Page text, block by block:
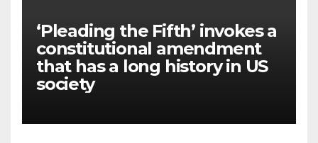
‘Pleading the Fifth’ invokes a
constitutional amendment
that has a long history in US
society